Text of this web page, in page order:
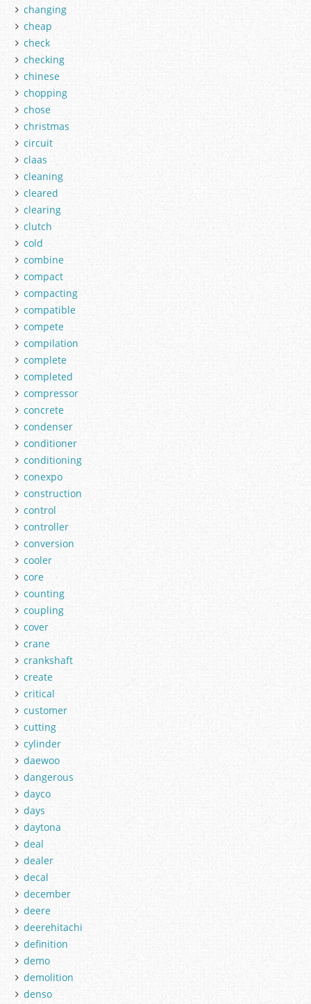
changing
cheap
check
checking
chinese
chopping
chose
christmas
circuit
claas
cleaning
cleared
clearing
clutch
cold
combine
compact
compacting
compatible
compete
compilation
complete
completed
compressor
concrete
condenser
conditioner
conditioning
conexpo
construction
control
controller
conversion
cooler
core
counting
coupling
cover
crane
crankshaft
create
critical
customer
cutting
cylinder
daewoo
dangerous
dayco
days
daytona
deal
dealer
decal
december
deere
deerehitachi
definition
demo
demolition
denso